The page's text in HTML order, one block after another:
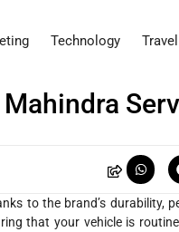
Technology Travel
to the brand’s durability,
that your vehicle is